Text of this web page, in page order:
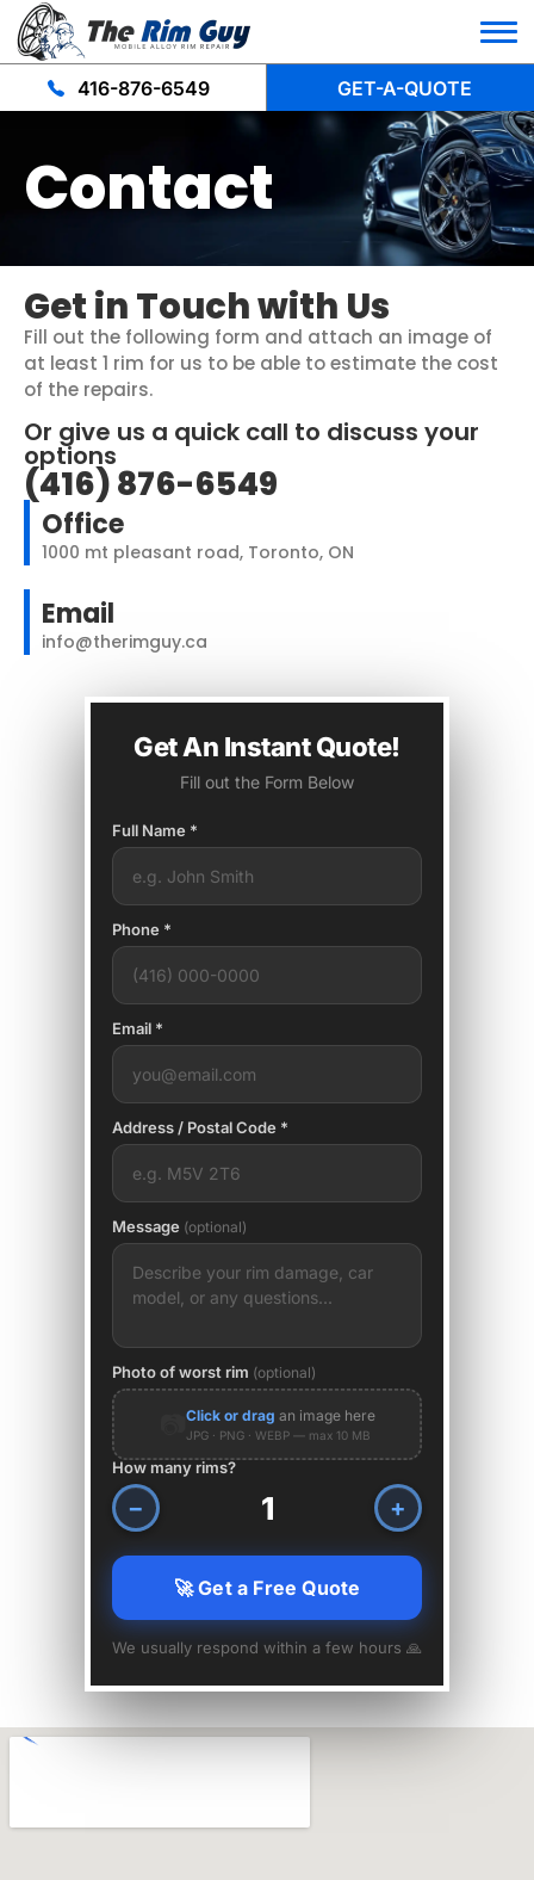
416-876-6549 GET-A-QUOTE
Contact
Get in Touch with Us
Fill out the following form and attach an image of
at least 1 rim for us to be able to estimate the cost
of the repairs.
Or give us a quick call to discuss your
options
(416) 876-6549
Office
1000 mt pleasant road, Toronto, ON
Email
info@therimguy.ca
Get An Instant Quote!
Fill out the Form Below
Full Name *
Phone *
Email *
Address / Postal Code *
Message (optional)
Photo of worst rim (optional)
Click or drag an image here
JPG · PNG · WEBP — max 10 MB
How many rims?
− +
🚀 Get a Free Quote
We usually respond within a few hours 🙏